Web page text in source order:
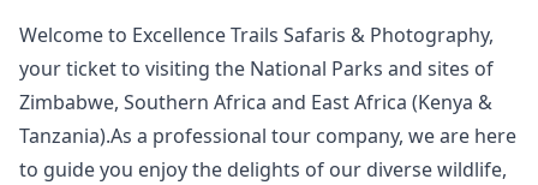
Welcome to Excellence Trails Safaris & Photography,
your ticket to visiting the National Parks and sites of
Zimbabwe, Southern Africa and East Africa (Kenya &
Tanzania).As a professional tour company, we are here
to guide you enjoy the delights of our diverse wildlife,